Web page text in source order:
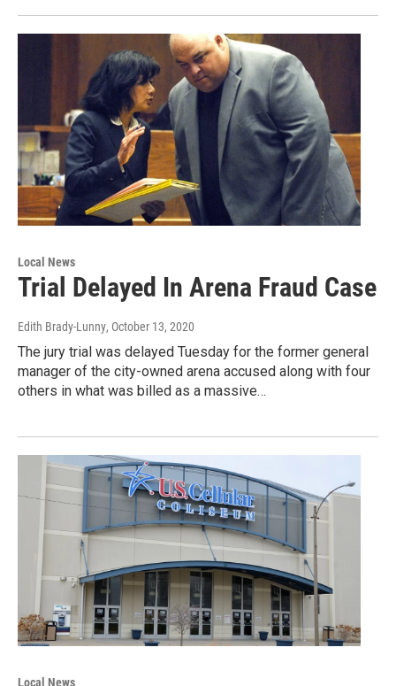
Local News
Trial Delayed In Arena Fraud Case
Edith Brady-Lunny, October 13, 2020
The jury trial was delayed Tuesday for the former general
manager of the city-owned arena accused along with four
others in what was billed as a massive…
Local News